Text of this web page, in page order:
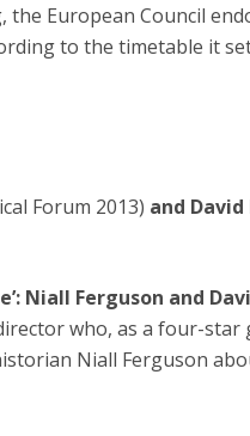
the European Council
to the timetable it
Forum 2013) and
Niall Ferguson and
who, as a four-
Niall Ferguson